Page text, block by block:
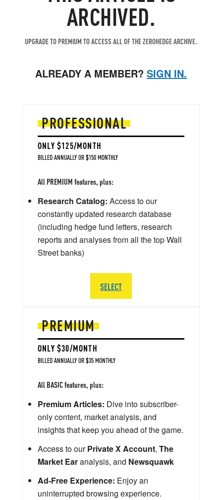
ARCHIVED.
UPGRADE TO PREMIUM TO ACCESS ALL OF THE ZEROHEDGE ARCHIVE.
ALREADY A MEMBER? SIGN IN.
PREMIUM
ONLY $30/MONTH
BILLED ANNUALLY OR $35 MONTHLY
All BASIC features, plus:
Premium Articles: Dive into subscriber-
only content, market analysis, and
insights that keep you ahead of the game.
Access to ourPrivate X Account, The
Market Earanalysis, and Newsquawk
Ad-Free Experience: Enjoy an
uninterrupted browsing experience.
PROFESSIONAL
ONLY $125/MONTH
BILLED ANNUALLY OR $150 MONTHLY
All PREMIUM features, plus:
Research Catalog: Access to our
constantly updated research database
(including hedge fund letters, research
reports and analyses from all the top Wall
Street banks)
SELECT